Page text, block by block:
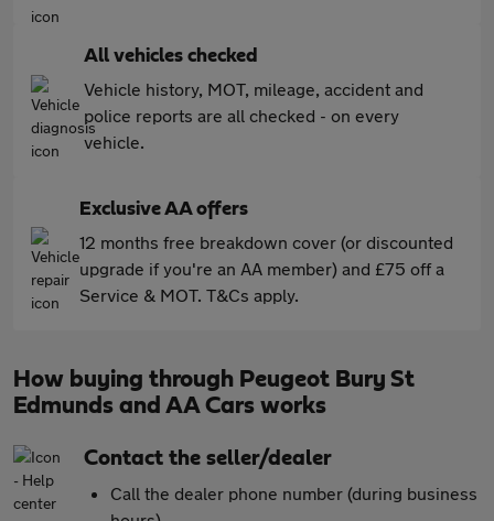
All vehicles checked
Vehicle history, MOT, mileage, accident and
police reports are all checked - on every
vehicle.
Exclusive AA offers
12 months free breakdown cover (or discounted
upgrade if you're an AA member) and £75 off a
Service & MOT. T&Cs apply.
How buying through Peugeot Bury St
Edmunds and AA Cars works
Contact the seller/dealer
Call the dealer phone number (during business